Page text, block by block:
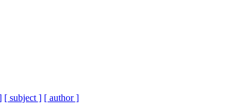
[ subject ] [ author ]